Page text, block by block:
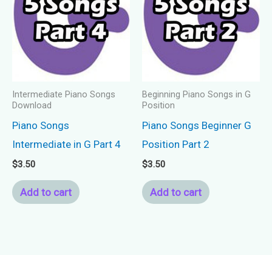
Intermediate Piano Songs
Download
Piano Songs
Intermediate in G Part 4
$3.50
Add to cart
Beginning Piano Songs in G
Position
Piano Songs Beginner G
Position Part 2
$3.50
Add to cart